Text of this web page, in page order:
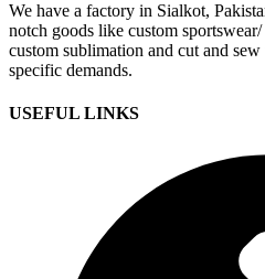
We have a factory in Sialkot,
notch goods like custom
custom sublimation and cut and
specific demands.
USEFUL LINKS